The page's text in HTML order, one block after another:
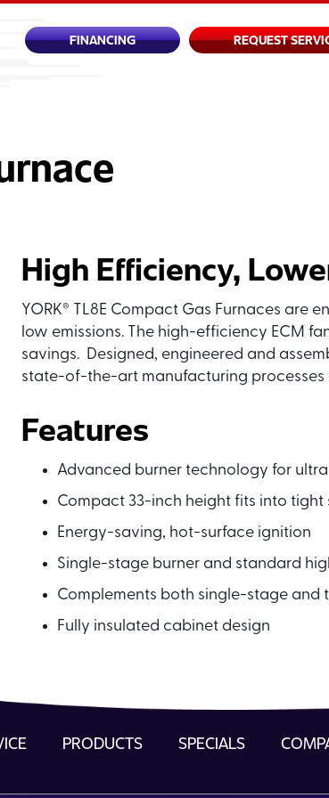
FINANCING REQUEST
High Efficiency,
YORK®
TL8E Compact Gas Furnaces are
low emissions. The high-efficiency ECM
savings. Designed, engineered and
state-of-the-art manufacturing
Features
Advanced burner technology for
Compact 33-inch height fits into tight
Energy-saving, hot-surface ignition
Single-stage burner and standard
Complements both single-stage
Fully insulated cabinet design
PRODUCTS SPECIALS